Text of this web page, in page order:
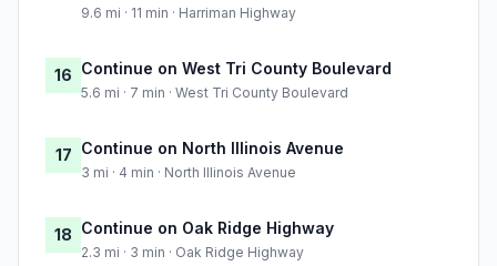
9.6 mi · 11 min · Harriman Highway
16 Continue on West Tri County Boulevard
5.6 mi · 7 min · West Tri County Boulevard
17 Continue on North Illinois Avenue
3 mi · 4 min · North Illinois Avenue
18 Continue on Oak Ridge Highway
2.3 mi · 3 min · Oak Ridge Highway